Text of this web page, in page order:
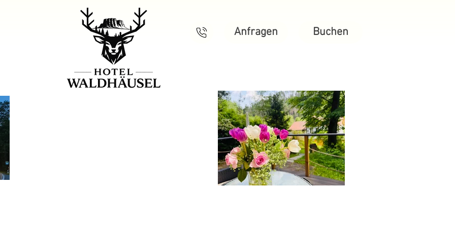
Anfragen Buchen